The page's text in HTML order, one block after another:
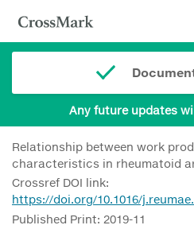
Any future updates
Relationship between work
characteristics in rheumatoid
Crossref DOI link:
https://doi.org/10.1016/
Published Print: 2019-11